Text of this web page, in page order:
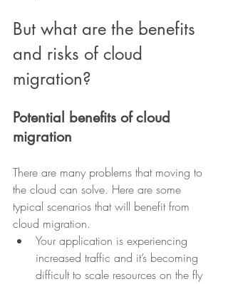
But what are the benefits
and risks of cloud
migration?
Potential benefits of cloud
migration
There are many problems that moving to
the cloud can solve. Here are some
typical scenarios that will benefit from
cloud migration.
Your application is experiencing
increased traffic and it’s becoming
difficult to scale resources on the fly